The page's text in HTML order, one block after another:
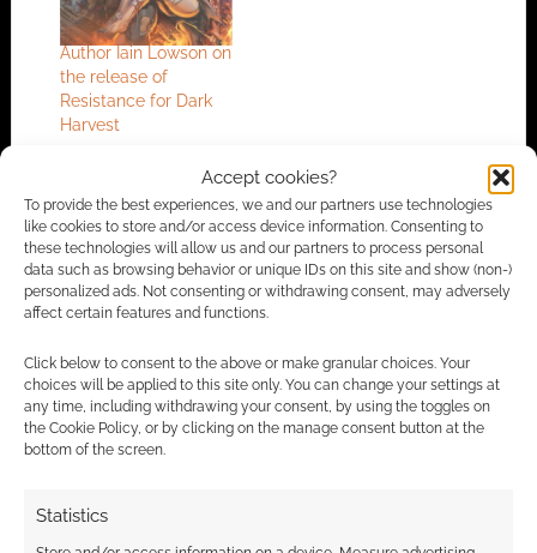
Accept cookies?
To provide the best experiences, we and our partners use technologies
like cookies to store and/or access device information. Consenting to
these technologies will allow us and our partners to process personal
data such as browsing behavior or unique IDs on this site and show (non-)
personalized ads. Not consenting or withdrawing consent, may adversely
affect certain features and functions.
Click below to consent to the above or make granular choices. Your
choices will be applied to this site only. You can change your settings at
any time, including withdrawing your consent, by using the toggles on
the Cookie Policy, or by clicking on the manage consent button at the
bottom of the screen.
Statistics
Author Iain Lowson on
the release of
Resistance for Dark
Harvest
FILED UNDER: GAMES,TABLETOP & RPGS
TAGGED WITH:IAN LIVINGSTONE
Advertising Disclaimer: As an Amazon Associate
I earn from qualifying purchases. Geek Native also
earns money through DriveThruRPG and Skimlinks.
Find out how.